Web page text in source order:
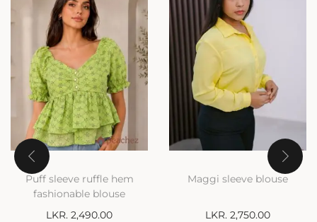
Puff sleeve ruffle hem
fashionable blouse
LKR. 2,490.00
Maggi sleeve blouse
LKR. 2,750.00